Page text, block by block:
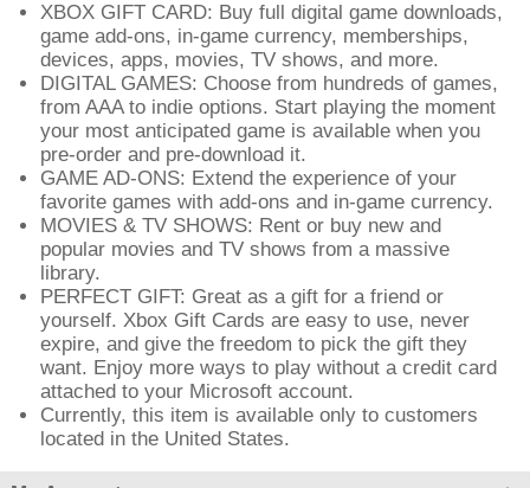
XBOX GIFT CARD: Buy full digital game downloads,
game add-ons, in-game currency, memberships,
devices, apps, movies, TV shows, and more.
DIGITAL GAMES: Choose from hundreds of games,
from AAA to indie options. Start playing the moment
your most anticipated game is available when you
pre-order and pre-download it.
GAME AD-ONS: Extend the experience of your
favorite games with add-ons and in-game currency.
MOVIES & TV SHOWS: Rent or buy new and
popular movies and TV shows from a massive
library.
PERFECT GIFT: Great as a gift for a friend or
yourself. Xbox Gift Cards are easy to use, never
expire, and give the freedom to pick the gift they
want. Enjoy more ways to play without a credit card
attached to your Microsoft account.
Currently, this item is available only to customers
located in the United States.